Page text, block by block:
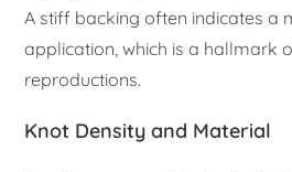
A stiff backing often indicates a
application, which is a hallmark
reproductions.
Knot Density and Material